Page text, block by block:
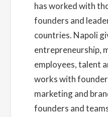
has worked with
founders and
countries. Napoli
entrepreneurship,
employees, talent
works with
marketing and
founders and